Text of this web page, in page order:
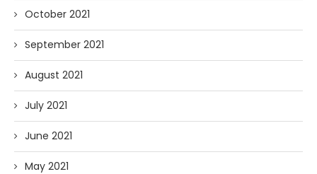
October 2021
September 2021
August 2021
July 2021
June 2021
May 2021